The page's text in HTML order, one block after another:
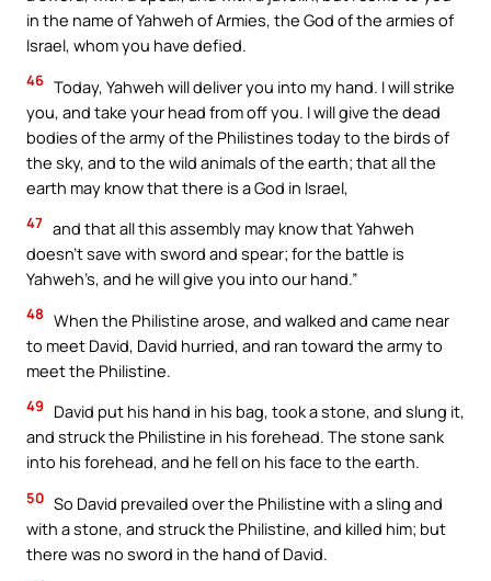
in the name of Yahweh of Armies, the God of the armies of
Israel, whom you have defied.
46 Today, Yahweh will deliver you into my hand. I will strike
you, and take your head from off you. I will give the dead
bodies of the army of the Philistines today to the birds of
the sky, and to the wild animals of the earth; that all the
earth may know that there is a God in Israel,
47 and that all this assembly may know that Yahweh
doesn’t save with sword and spear; for the battle is
Yahweh’s, and he will give you into our hand.”
48 When the Philistine arose, and walked and came near
to meet David, David hurried, and ran toward the army to
meet the Philistine.
49
David put his hand in his bag, took a stone, and slung it,
and struck the Philistine in his forehead. The stone sank
into his forehead, and he fell on his face to the earth.
50 So David prevailed over the Philistine with a sling and
with a stone, and struck the Philistine, and killed him; but
there was no sword in the hand of David.